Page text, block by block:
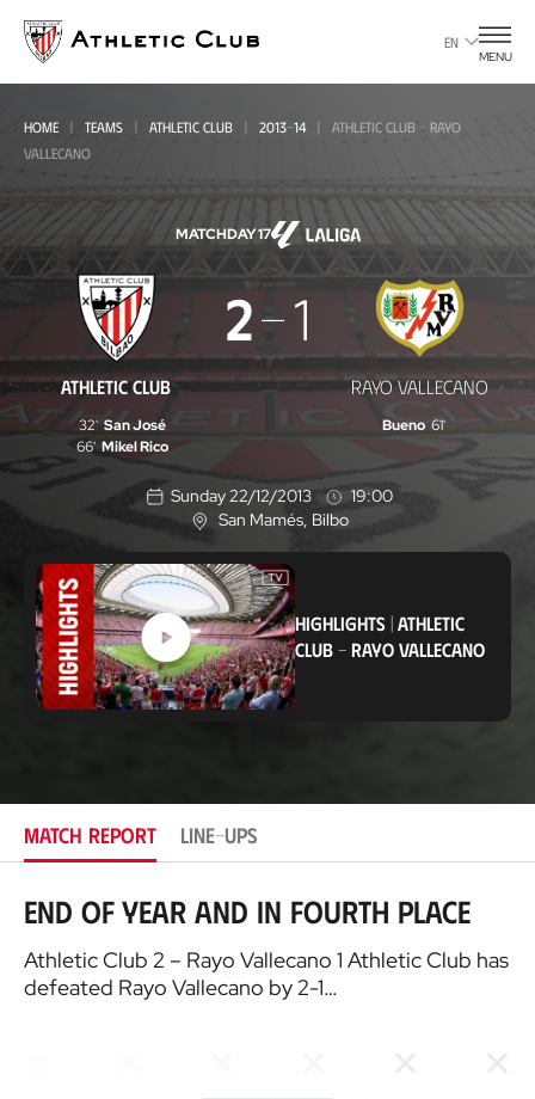
main
page
EN
MENU
HOME TEAMS ATHLETIC CLUB 2013-14
ATHLETIC CLUB - RAYO
VALLECANO
MATCHDAY 17
Athletic
-
Rayo
Vallecano
ATHLETIC CLUB
2 1
RAYO VALLECANO
32' San José
66' Mikel Rico
Bueno 61'
Sunday 22/12/2013
19:00
L
o
c
a
t
i
o
n
San Mamés, Bilbo
HIGHLIGHTS |ATHLETIC
CLUB -RAYO VALLECANO
MATCH REPORT LINE-UPS
End of year and in fourth place
Athletic Club 2 – Rayo Vallecano 1 Athletic Club has
defeated Rayo Vallecano by 2-1…